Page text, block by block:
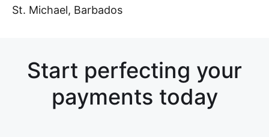
St. Michael, Barbados
Start perfecting your
payments today